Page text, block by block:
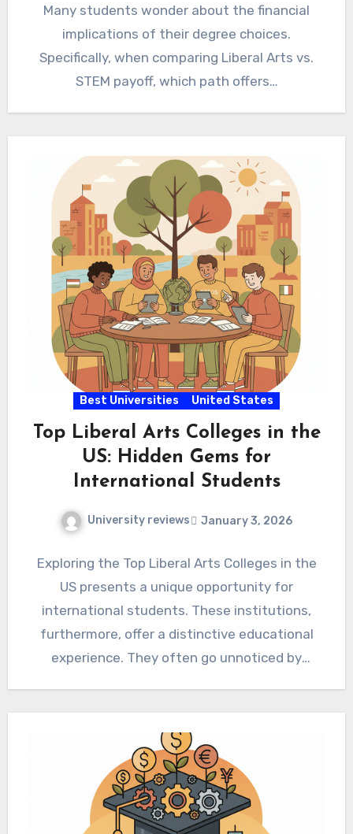
Many students wonder about the financial
implications of their degree choices.
Specifically, when comparing Liberal Arts vs.
STEM payoff, which path offers…
Best Universities United States
Top Liberal Arts Colleges in the
US: Hidden Gems for
International Students
University reviews January 3, 2026
Exploring the Top Liberal Arts Colleges in the
US presents a unique opportunity for
international students. These institutions,
furthermore, offer a distinctive educational
experience. They often go unnoticed by